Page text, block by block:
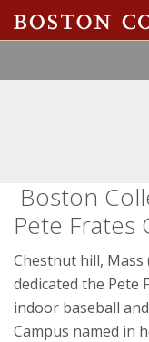
Main
Boston
Pete Frates
Chestnut hill,
dedicated the Pete
indoor baseball
Campus named in